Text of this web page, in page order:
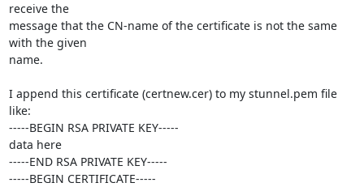
receive the
message that the CN-name of the certificate is not the same
with the given
name.
I append this certificate (certnew.cer) to my stunnel.pem file
like:
-----BEGIN RSA PRIVATE KEY-----
data here
-----END RSA PRIVATE KEY-----
-----BEGIN CERTIFICATE-----